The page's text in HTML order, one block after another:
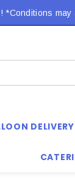
*Conditions may